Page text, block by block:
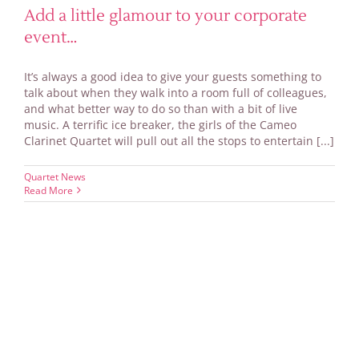
Add a little glamour to your corporate
event…
It’s always a good idea to give your guests something to
talk about when they walk into a room full of colleagues,
and what better way to do so than with a bit of live
music. A terrific ice breaker, the girls of the Cameo
Clarinet Quartet will pull out all the stops to entertain [...]
Quartet News
Read More